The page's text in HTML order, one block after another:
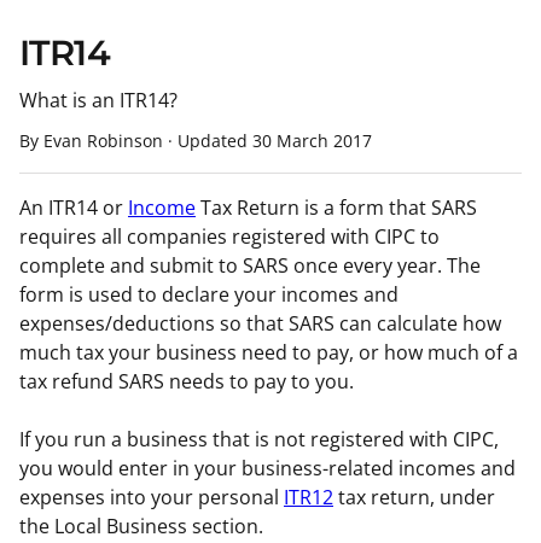
ITR14
What is an ITR14?
By Evan Robinson · Updated 30 March 2017
An ITR14 or IncomeTax Return is a form that SARS
requires all companies registered with CIPC to
complete and submit to SARS once every year. The
form is used to declare your incomes and
expenses/deductions so that SARS can calculate how
much tax your business need to pay, or how much of a
tax refund SARS needs to pay to you.
If you run a business that is not registered with CIPC,
you would enter in your business-related incomes and
expenses into your personal ITR12tax return, under
the Local Business section.